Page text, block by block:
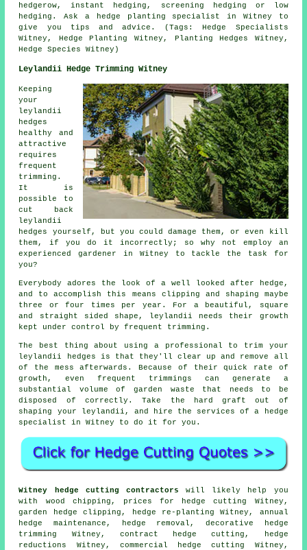
hedgerow, instant hedging, screening hedging or low
hedging. Ask a hedge planting specialist in Witney to
give you tips and advice. (Tags: Hedge Specialists
Witney, Hedge Planting Witney, Planting Hedges Witney,
Hedge Species Witney)
Leylandii Hedge Trimming Witney
Keeping
your
leylandii
hedges
healthy and
attractive
requires
frequent
trimming.
It is
possible to
cut back
leylandii
hedges yourself, but you could damage them, or even kill
them, if you do it incorrectly; so why not employ an
experienced gardener in Witney to tackle the task for
you?
Everybody adores the look of a well looked after hedge,
and to accomplish this means clipping and shaping maybe
three or four times per year. For a beautiful, square
and straight sided shape, leylandii needs their growth
kept under control by frequent trimming.
The best thing about using a professional to trim your
leylandii hedges is that they'll clear up and remove all
of the mess afterwards. Because of their quick rate of
growth, even frequent trimmings can generate a
substantial volume of garden waste that needs to be
disposed of correctly. Take the hard graft out of
shaping your leylandii, and hire the services of a hedge
specialist in Witney to do it for you.
Witney hedge cutting contractors will likely help you
with wood chipping, prices for hedge cutting Witney,
garden hedge clipping, hedge re-planting Witney, annual
hedge maintenance, hedge removal, decorative hedge
trimming Witney, contract hedge cutting, hedge
reductions Witney, commercial hedge cutting Witney,